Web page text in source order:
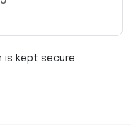
is kept secure.